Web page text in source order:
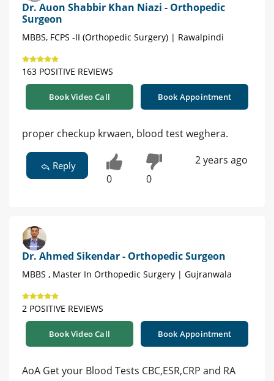
Dr. Auon Shabbir Khan Niazi - Orthopedic
Surgeon
MBBS, FCPS -II (Orthopedic Surgery) | Rawalpindi
163 POSITIVE REVIEWS
Book Video Call Book Appointment
proper checkup krwaen, blood test weghera.
Reply
0 0
2 years ago
Dr. Ahmed Sikendar - Orthopedic Surgeon
MBBS , Master In Orthopedic Surgery | Gujranwala
2 POSITIVE REVIEWS
Book Video Call Book Appointment
AoA Get your Blood Tests CBC,ESR,CRP and RA